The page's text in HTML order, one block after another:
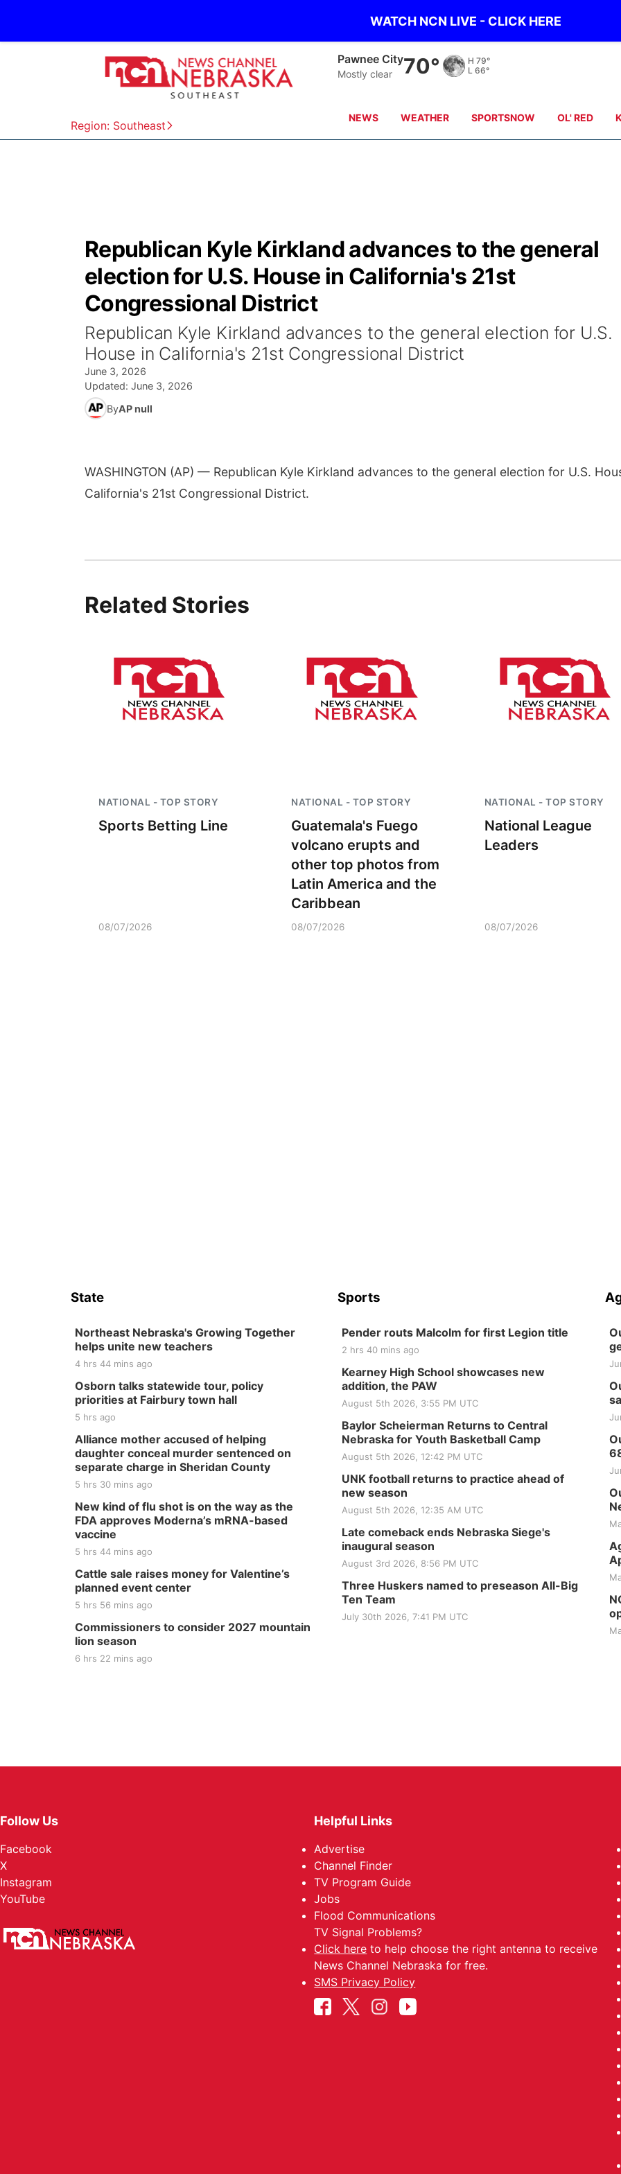
WATCH NCN LIVE - CLICK HERE
Region: Southeast
Pawnee City
Mostly clear 70° H 79°
L 66°
NEWS WEATHER SPORTSNOW OL' RED
Republican Kyle Kirkland advances to the general
election for U.S. House in California's 21st
Congressional District
Republican Kyle Kirkland advances to the general election for U.S.
House in California's 21st Congressional District
June 3, 2026
Updated: June 3, 2026
ByAP null
WASHINGTON (AP) — Republican Kyle Kirkland advances to the general election for U.S.
California's 21st Congressional District.
Related Stories
NATIONAL - TOP STORY
Sports Betting Line
08/07/2026
NATIONAL - TOP STORY
Guatemala's Fuego
volcano erupts and
other top photos from
Latin America and the
Caribbean
08/07/2026
NATIONAL - TOP STORY
National League
Leaders
08/07/2026
Yoga & Sound Bath
St. John Lutheran Church
Odell Fire & Rescue
Odell Firehall
Beatrice
State
Northeast Nebraska's Growing Together
helps unite new teachers
4 hrs 44 mins ago
Osborn talks statewide tour, policy
priorities at Fairbury town hall
5 hrs ago
Alliance mother accused of helping
daughter conceal murder sentenced on
separate charge in Sheridan County
5 hrs 30 mins ago
New kind of flu shot is on the way as the
FDA approves Moderna’s mRNA-based
vaccine
5 hrs 44 mins ago
Cattle sale raises money for Valentine’s
planned event center
5 hrs 56 mins ago
Commissioners to consider 2027 mountain
lion season
6 hrs 22 mins ago
Sports
Pender routs Malcolm for first Legion title
2 hrs 40 mins ago
Kearney High School showcases new
addition, the PAW
August 5th 2026, 3:55 PM UTC
Baylor Scheierman Returns to Central
Nebraska for Youth Basketball Camp
August 5th 2026, 12:42 PM UTC
UNK football returns to practice ahead of
new season
August 5th 2026, 12:35 AM UTC
Late comeback ends Nebraska Siege's
inaugural season
August 3rd 2026, 8:56 PM UTC
Three Huskers named to preseason All-Big
Ten Team
July 30th 2026, 7:41 PM UTC
Follow Us
Facebook
X
Instagram
YouTube
Helpful Links
Advertise
Channel Finder
TV Program Guide
Jobs
Flood Communications
TV Signal Problems?
Click here to help choose the right antenna to receive
News Channel Nebraska for free.
SMS Privacy Policy